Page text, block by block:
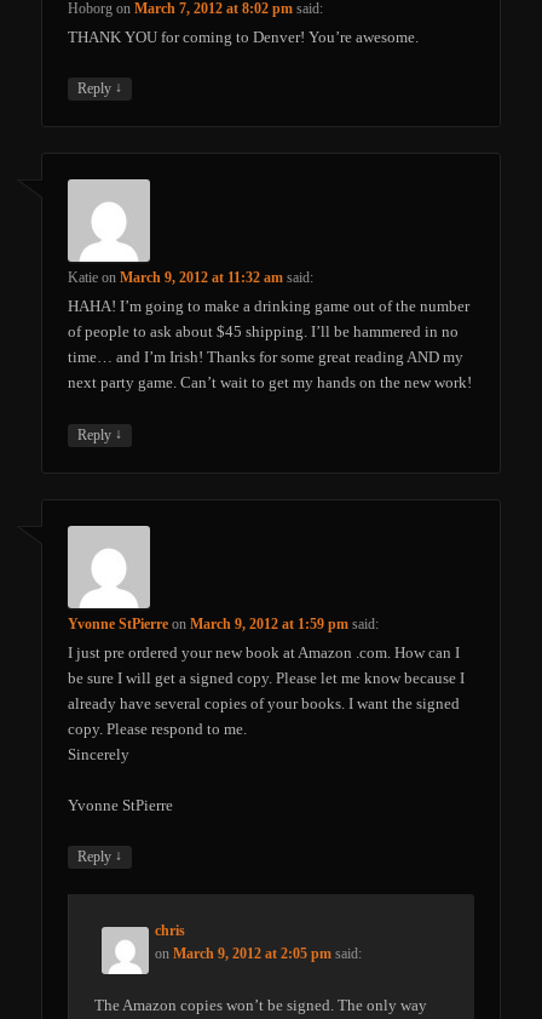
Hoborg onMarch 7, 2012 at 8:02 pm said:
THANK YOU for coming to Denver! You’re awesome.
Reply ↓
Katie onMarch 9, 2012 at 11:32 am said:
HAHA! I’m going to make a drinking game out of the number
of people to ask about $45 shipping. I’ll be hammered in no
time… and I’m Irish! Thanks for some great reading AND my
next party game. Can’t wait to get my hands on the new work!
Reply ↓
Yvonne StPierre onMarch 9, 2012 at 1:59 pm said:
I just pre ordered your new book at Amazon .com. How can I
be sure I will get a signed copy. Please let me know because I
already have several copies of your books. I want the signed
copy. Please respond to me.
Sincerely
Yvonne StPierre
Reply ↓
chris
onMarch 9, 2012 at 2:05 pm said:
The Amazon copies won’t be signed. The only way